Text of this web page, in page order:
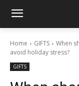
Home GIFTS
When
avoid holiday stress?
GIFTS